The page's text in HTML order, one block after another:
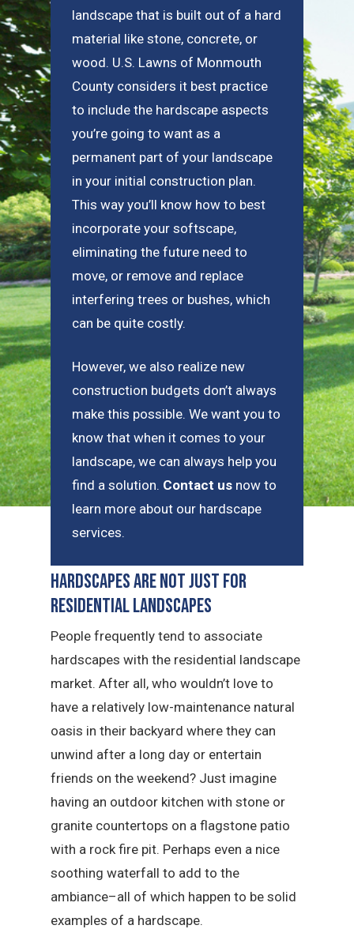
landscape that is built out of a hard
material like stone, concrete, or
wood. U.S. Lawns of Monmouth
County considers it best practice
to include the hardscape aspects
you’re going to want as a
permanent part of your landscape
in your initial construction plan.
This way you’ll know how to best
incorporate your softscape,
eliminating the future need to
move, or remove and replace
interfering trees or bushes, which
can be quite costly.
However, we also realize new
construction budgets don’t always
make this possible. We want you to
know that when it comes to your
landscape, we can always help you
find a solution. Contact us now to
learn more about our hardscape
services.
Hardscapes Are Not Just for
Residential Landscapes
People frequently tend to associate
hardscapes with the residential landscape
market. After all, who wouldn’t love to
have a relatively low-maintenance natural
oasis in their backyard where they can
unwind after a long day or entertain
friends on the weekend? Just imagine
having an outdoor kitchen with stone or
granite countertops on a flagstone patio
with a rock fire pit. Perhaps even a nice
soothing waterfall to add to the
ambiance–all of which happen to be solid
examples of a hardscape.